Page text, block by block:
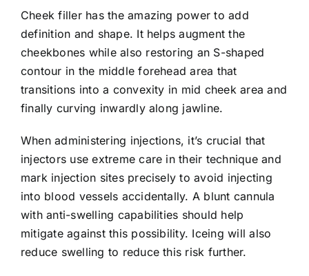
Cheek filler has the amazing power to add
definition and shape. It helps augment the
cheekbones while also restoring an S-shaped
contour in the middle forehead area that
transitions into a convexity in mid cheek area and
finally curving inwardly along jawline.
When administering injections, it’s crucial that
injectors use extreme care in their technique and
mark injection sites precisely to avoid injecting
into blood vessels accidentally. A blunt cannula
with anti-swelling capabilities should help
mitigate against this possibility. Iceing will also
reduce swelling to reduce this risk further.